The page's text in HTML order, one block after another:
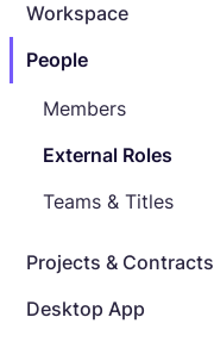
Workspace
People
Members
External Roles
Teams & Titles
Projects & Contracts
Desktop App